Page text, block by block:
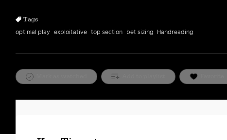
Tags
optimal play exploitative top section bet sizing Handreading